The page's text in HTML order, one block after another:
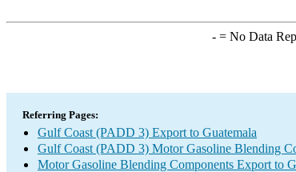
-= No Data
Referring Pages:
Gulf Coast (PADD 3) Export to Guatemala
Gulf Coast (PADD 3) Motor Gasoline Blending
Motor Gasoline Blending Components Export to